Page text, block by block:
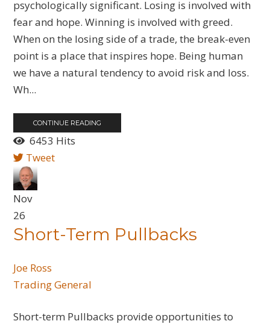
psychologically significant. Losing is involved with
fear and hope. Winning is involved with greed.
When on the losing side of a trade, the break-even
point is a place that inspires hope. Being human
we have a natural tendency to avoid risk and loss.
Wh...
CONTINUE READING
6453 Hits
Tweet
Nov
26
Short-Term Pullbacks
Joe Ross
Trading General
Short-term Pullbacks provide opportunities to